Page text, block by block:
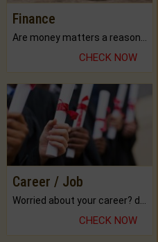
Finance
CHECK NOW
Career / Job
CHECK NOW